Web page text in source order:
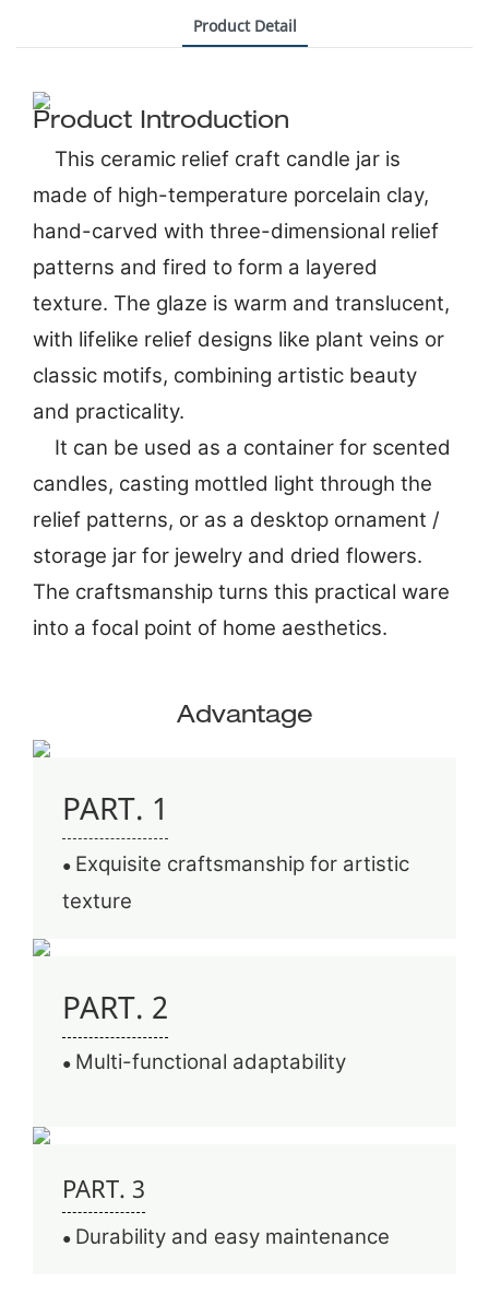
Product Detail
Product Introduction
This ceramic relief craft candle jar is
made of high-temperature porcelain clay,
hand-carved with three-dimensional relief
patterns and fired to form a layered
texture. The glaze is warm and translucent,
with lifelike relief designs like plant veins or
classic motifs, combining artistic beauty
and practicality.
It can be used as a container for scented
candles, casting mottled light through the
relief patterns, or as a desktop ornament /
storage jar for jewelry and dried flowers.
The craftsmanship turns this practical ware
into a focal point of home aesthetics.
Advantage
PART. 1
● Exquisite craftsmanship for artistic
texture
PART. 2
● Multi-functional adaptability
PART. 3
● Durability and easy maintenance